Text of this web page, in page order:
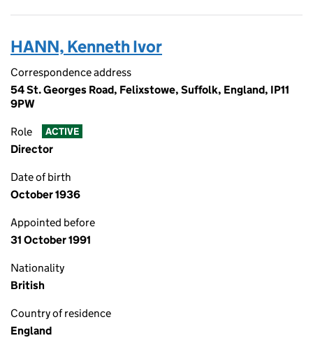
HANN, Kenneth Ivor
Correspondence address
54 St. Georges Road, Felixstowe, Suffolk, England, IP11
9PW
Role ACTIVE
Director
Date of birth
October 1936
Appointed before
31 October 1991
Nationality
British
Country of residence
England